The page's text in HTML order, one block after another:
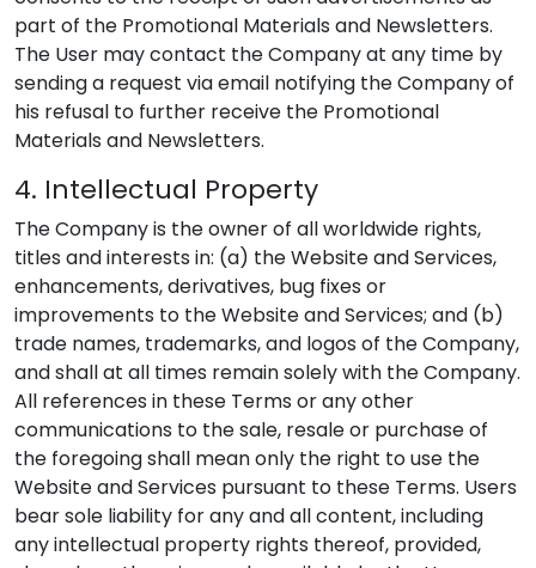
part of the Promotional Materials and Newsletters.
The User may contact the Company at any time by
sending a request via email notifying the Company of
his refusal to further receive the Promotional
Materials and Newsletters.
4. Intellectual Property
The Company is the owner of all worldwide rights,
titles and interests in: (a) the Website and Services,
enhancements, derivatives, bug fixes or
improvements to the Website and Services; and (b)
trade names, trademarks, and logos of the Company,
and shall at all times remain solely with the Company.
All references in these Terms or any other
communications to the sale, resale or purchase of
the foregoing shall mean only the right to use the
Website and Services pursuant to these Terms. Users
bear sole liability for any and all content, including
any intellectual property rights thereof, provided,